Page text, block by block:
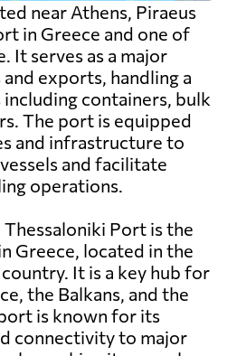
near Athens, Piraeus
in Greece and one of
It serves as a major
exports, handling a
containers, bulk
The port is equipped
and infrastructure to
and facilitate
operations.
Thessaloniki Port is the
Greece, located in the
It is a key hub for
the Balkans, and the
is known for its
connectivity to major